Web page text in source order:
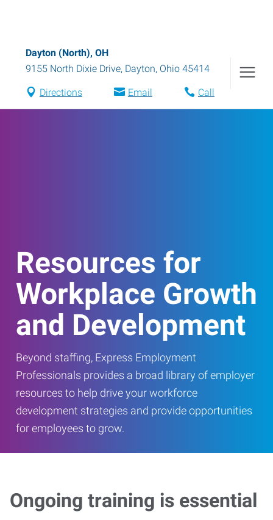
Dayton (North), OH
9155 North Dixie Drive, Dayton, Ohio 45414
Directions Email Call
Resources for
Workplace Growth
and Development
Beyond staffing, Express Employment
Professionals provides a broad library of employer
resources to help drive your workforce
development strategies and provide opportunities
for employees to grow.
Ongoing training is essential